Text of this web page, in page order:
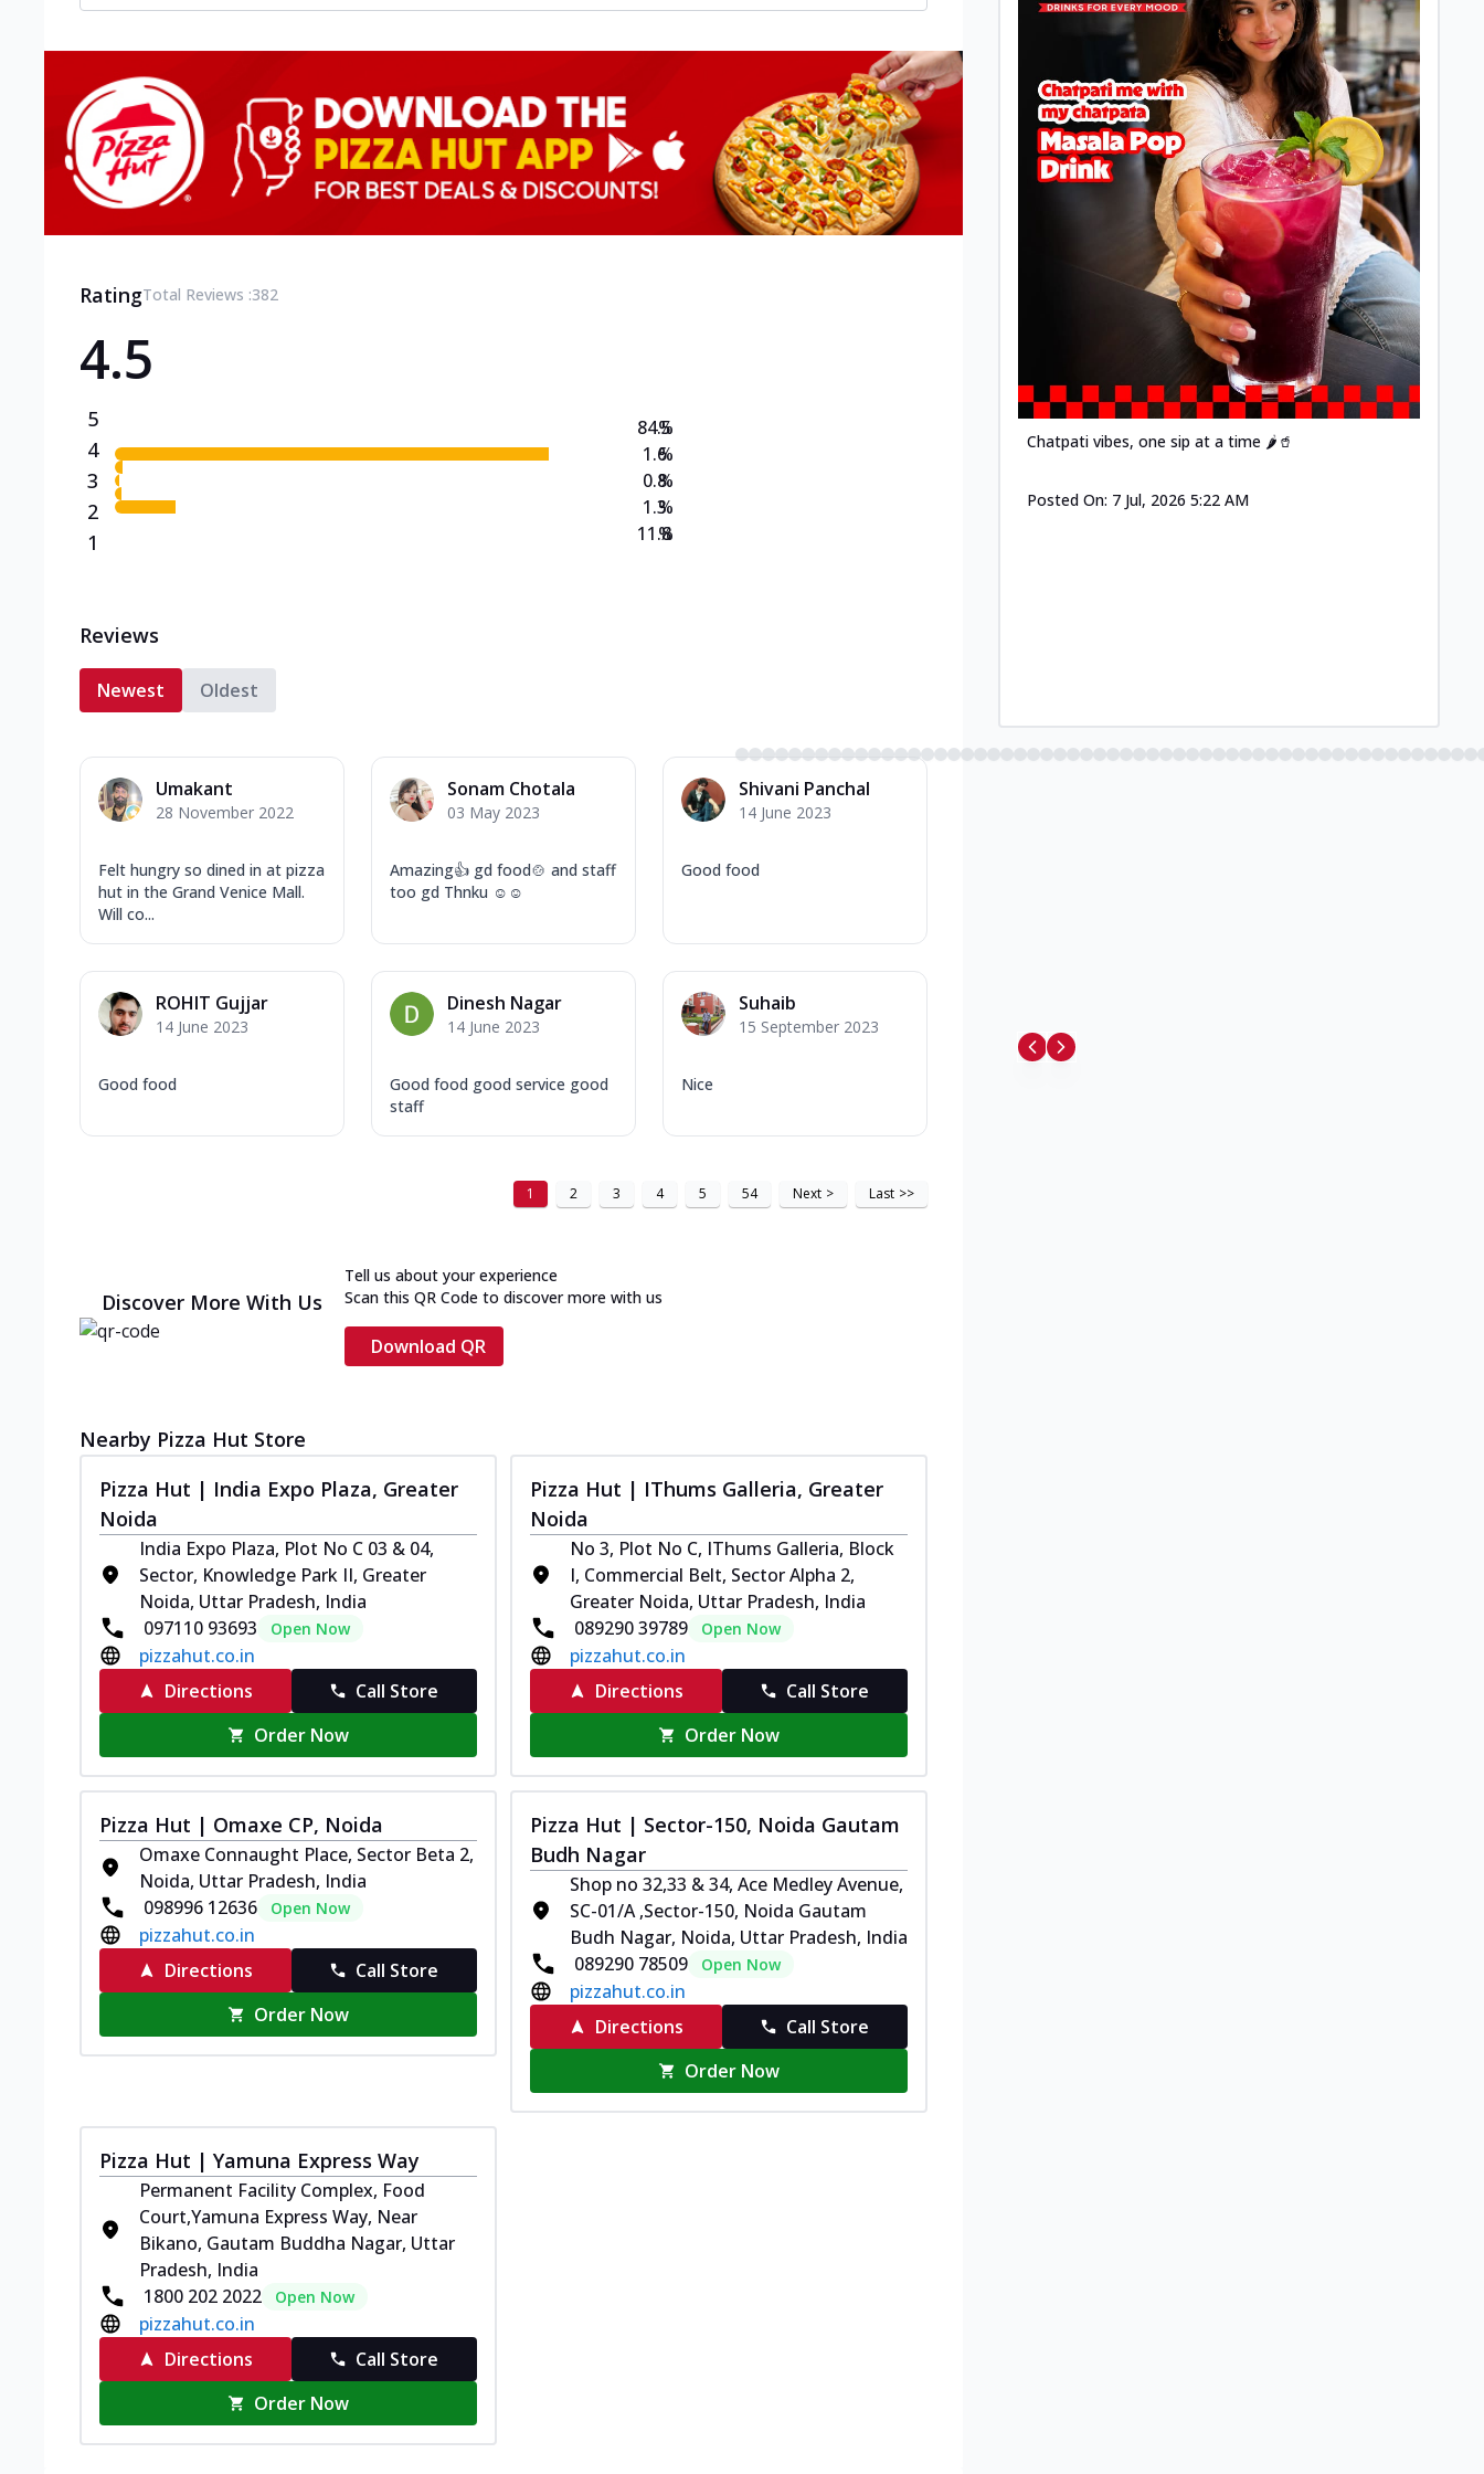
RatingTotal Reviews :382
4.5
5
4
3
2
1
84.5
1.6
0.8
1.3
11.8
%
%
%
%
%
Reviews
Newest Oldest
Umakant
28 November 2022
Felt hungry so dined in at pizza
hut in the Grand Venice Mall.
Will co...
Sonam Chotala
03 May 2023
Amazing👍 gd food🍲 and staff
too gd Thnku ☺☺
Shivani Panchal
14 June 2023
Good food
ROHIT Gujjar
14 June 2023
Good food
Dinesh Nagar
14 June 2023
Good food good service good
staff
Suhaib
15 September 2023
Nice
1 2 3 4 5 54 Next > Last >>
Discover More With Us
Tell us about your experience
Scan this QR Code to discover more with us
Download QR
Nearby Pizza Hut Store
Pizza Hut | India Expo Plaza, Greater
Noida
India Expo Plaza, Plot No C 03 & 04,
Sector, Knowledge Park II, Greater
Noida, Uttar Pradesh, India
097110 93693
Open Now
pizzahut.co.in
Directions
Call Store
Order Now
Pizza Hut | IThums Galleria, Greater
Noida
No 3, Plot No C, IThums Galleria, Block
I, Commercial Belt, Sector Alpha 2,
Greater Noida, Uttar Pradesh, India
089290 39789
Open Now
pizzahut.co.in
Directions
Call Store
Order Now
Pizza Hut | Omaxe CP, Noida
Omaxe Connaught Place, Sector Beta 2,
Noida, Uttar Pradesh, India
098996 12636
Open Now
pizzahut.co.in
Directions
Call Store
Order Now
Pizza Hut | Sector-150, Noida Gautam
Budh Nagar
Shop no 32,33 & 34, Ace Medley Avenue,
SC-01/A ,Sector-150, Noida Gautam
Budh Nagar, Noida, Uttar Pradesh, India
089290 78509
Open Now
pizzahut.co.in
Directions
Call Store
Order Now
Pizza Hut | Yamuna Express Way
Permanent Facility Complex, Food
Court,Yamuna Express Way, Near
Bikano, Gautam Buddha Nagar, Uttar
Pradesh, India
1800 202 2022
Open Now
pizzahut.co.in
Directions
Call Store
Order Now
Chatpati vibes, one sip at a time 🌶️🥤
Posted On: 7 Jul, 2026 5:22 AM